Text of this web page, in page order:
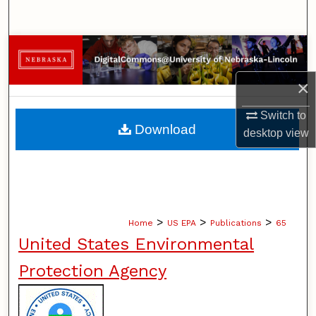
×
Switch to
desktopview
Browse Collections
My Account
About
Home > US EPA > Publications > 65
United States Environmental
Protection Agency
Download